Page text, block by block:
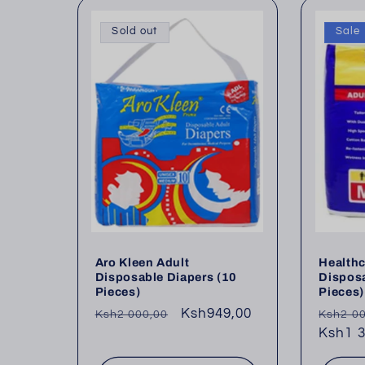
e
c
o
n
Sold out
Aro Kleen Adult
Disposable Diapers (10
Pieces)
Regular
Ksh2 000,00
Sale
Ksh949,00
Sale
Pieces)
price
Ksh2
Ksh1